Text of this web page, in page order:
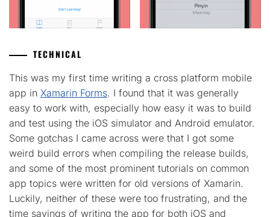
TECHNICAL
This was my first time writing a cross platform mobile
app in Xamarin Forms. I found that it was generally
easy to work with, especially how easy it was to build
and test using the iOS simulator and Android emulator.
Some gotchas I came across were that I got some
weird build errors when compiling the release builds,
and some of the most prominent tutorials on common
app topics were written for old versions of Xamarin.
Luckily, neither of these were too frustrating, and the
time savings of writing the app for both iOS and